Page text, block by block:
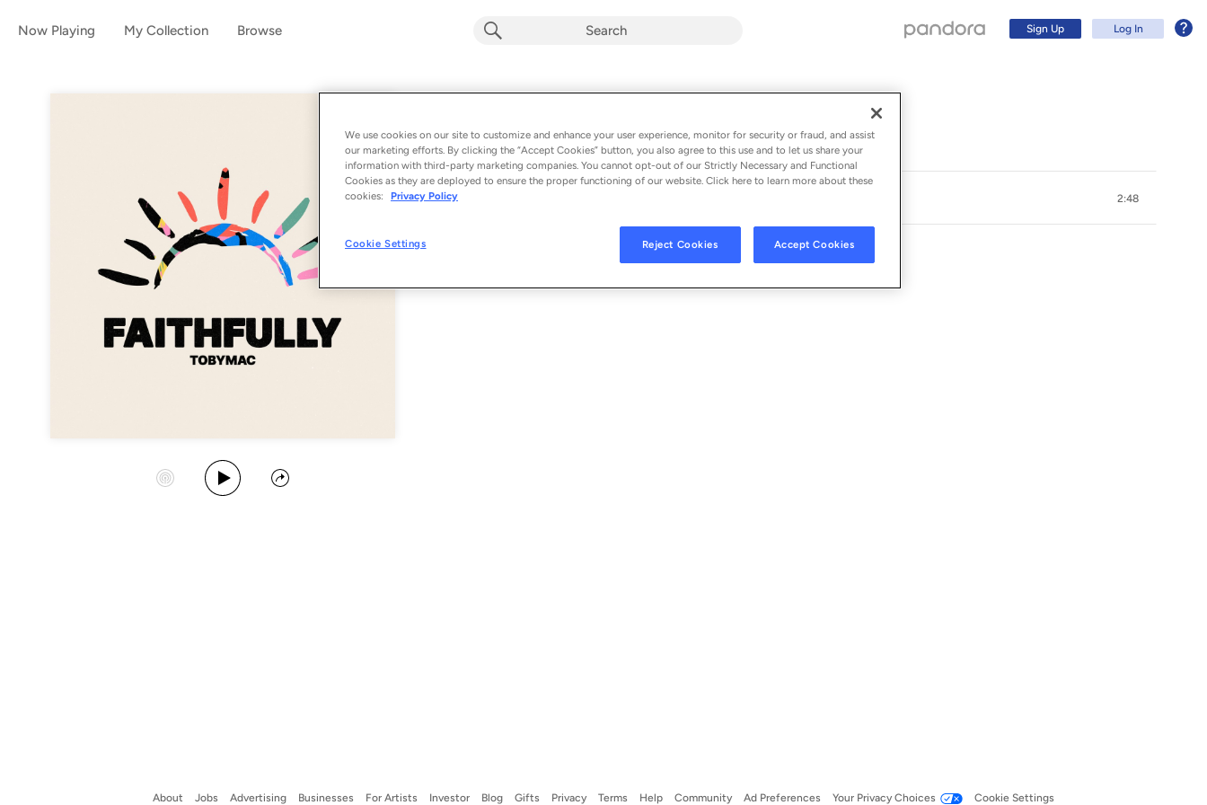
Now Playing My Collection Browse Sign Up Log In
Album byTobyMac
1 song - 2023
Start Station
Play Album
Share
1 2:48
© 2023 F.L. INC., UNDER EXCLUSIVE LICENSE TO CAPITOL CMG, INC.
About Jobs Advertising Businesses For Artists Investor Blog Gifts Privacy Terms Help Community Ad Preferences Your Privacy Choices Cookie Settings
We use cookies on our site to customize and enhance your user experience, monitor for security or fraud, and assist
our marketing efforts. By clicking the “Accept Cookies” button, you also agree to this use and to let us share your
information with third-party marketing companies. You cannot opt-out of our Strictly Necessary and Functional
Cookies as they are deployed to ensure the proper functioning of our website. Click here to learn more about these
cookies:
Privacy Policy
Cookie Settings Reject Cookies Accept Cookies